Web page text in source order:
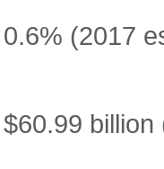
0.6% (2017
$60.99 billion